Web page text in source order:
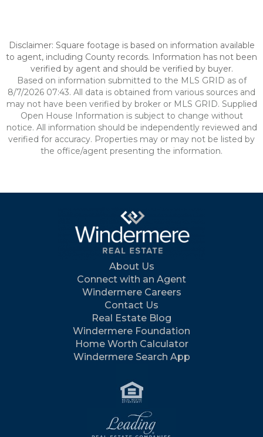
Disclaimer: Square footage is based on information available
to agent, including County records. Information has not been
verified by agent and should be verified by buyer.
Based on information submitted to the MLS GRID as of
8/7/2026 07:43. All data is obtained from various sources and
may not have been verified by broker or MLS GRID. Supplied
Open House Information is subject to change without
notice. All information should be independently reviewed and
verified for accuracy. Properties may or may not be listed by
the office/agent presenting the information.
About Us
Connect with an Agent
Windermere Careers
Contact Us
Real Estate Blog
Windermere Foundation
Home Worth Calculator
Windermere Search App